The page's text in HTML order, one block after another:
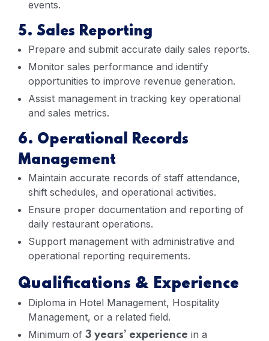
events.
5. Sales Reporting
Prepare and submit accurate daily sales reports.
Monitor sales performance and identify
opportunities to improve revenue generation.
Assist management in tracking key operational
and sales metrics.
6. Operational Records
Management
Maintain accurate records of staff attendance,
shift schedules, and operational activities.
Ensure proper documentation and reporting of
daily restaurant operations.
Support management with administrative and
operational reporting requirements.
Qualifications & Experience
Diploma in Hotel Management, Hospitality
Management, or a related field.
Minimum of 3 years’ experience in a